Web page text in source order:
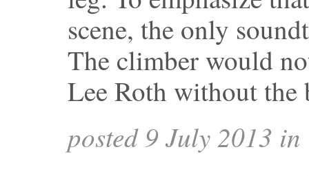
scene, the only
The climber would
Lee Roth without
posted 9 July 2013 in